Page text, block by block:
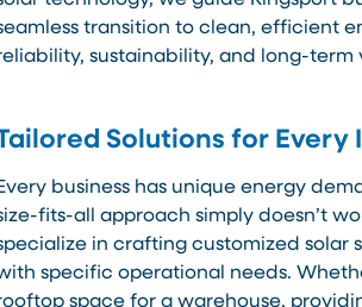
transition to clean, efficient
sustainability, and long-term
Solutions for Every
business has unique energy
fits-all approach simply doesn’t
in crafting customized solar
specific operational needs.
space for a warehouse,